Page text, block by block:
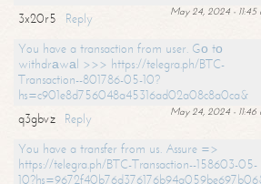
May 24, 2024 - 11:45
3x20r5
Reply
You have a transaction from user. Gо tо
withdrаwаl >>> https://telegra.ph/BTC-
Transaction--801786-05-10?
hs=c901e8d756048a45316ad02a08c8a0ca&
May 24, 2024 - 11:46
q3gbvz
Reply
You have a transfer from us. Assure =>
https://telegra.ph/BTC-Transaction--158603-05-